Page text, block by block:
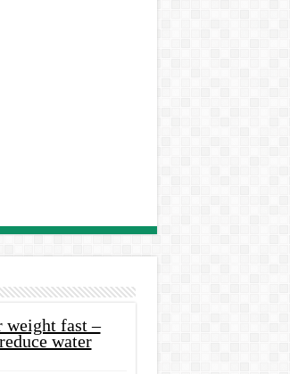
weight fast –
water